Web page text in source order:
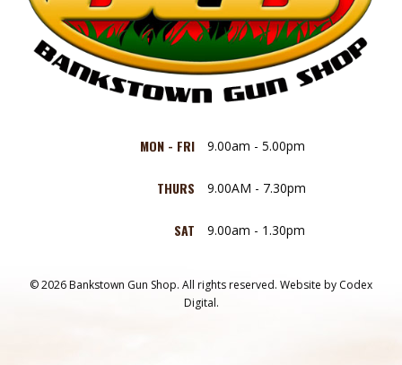
MON - FRI 9.00am - 5.00pm
THURS 9.00AM - 7.30pm
SAT 9.00am - 1.30pm
© 2026 Bankstown Gun Shop. All rights reserved. Website by Codex
Digital.